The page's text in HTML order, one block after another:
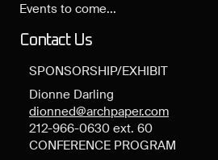
Events to come...
Contact Us
SPONSORSHIP/EXHIBIT
Dionne Darling
dionned@archpaper.com
212-966-0630 ext. 60
CONFERENCE PROGRAM